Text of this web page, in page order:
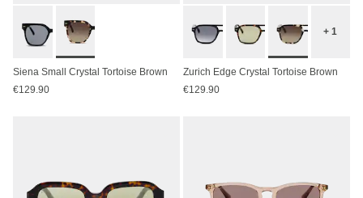
Siena Small Crystal Tortoise Brown
€129.90
+ 1
Zurich Edge Crystal Tortoise Brown
€129.90